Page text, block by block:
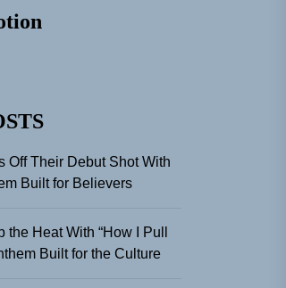
Off Their Debut Shot With
Built for Believers
Heat With “How I Pull
Built for the Culture